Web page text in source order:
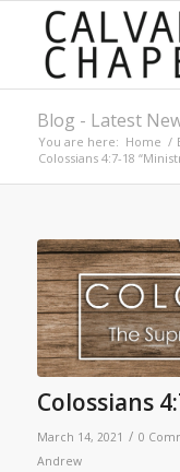
Blog - Latest
You are here: Home /
Colossians 4:7-18
Colossians
March 14, 2021 / 0
Andrew